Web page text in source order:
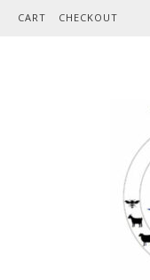
Skip to content
CART CHECKOUT